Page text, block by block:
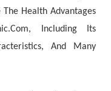
Health Advantages
Including Its
And Many